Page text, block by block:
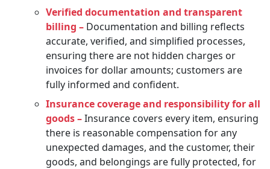
Verified documentation and transparent
billing – Documentation and billing reflects
accurate, verified, and simplified processes,
ensuring there are not hidden charges or
invoices for dollar amounts; customers are
fully informed and confident.
Insurance coverage and responsibility for all
goods –Insurance covers every item, ensuring
there is reasonable compensation for any
unexpected damages, and the customer, their
goods, and belongings are fully protected, for